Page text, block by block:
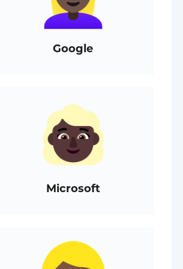
Google
Microsoft